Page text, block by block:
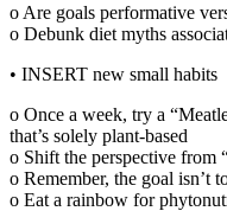
o Are goals performative
o Debunk diet myths
• INSERT new small habits
o Once a week, try a
that’s solely plant-based
o Shift the perspective from
o Remember, the goal isn’t
o Eat a rainbow for